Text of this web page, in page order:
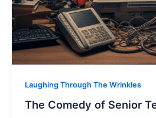
Laughing Through The Wrinkles
The Comedy of Senior